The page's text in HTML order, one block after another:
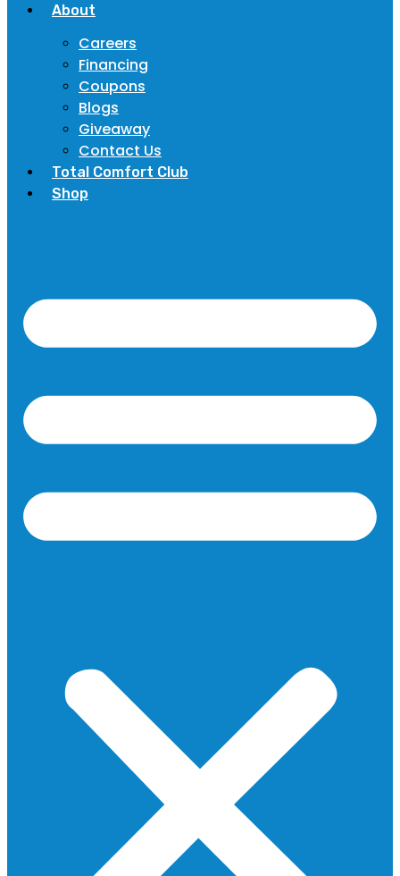
About
Careers
Financing
Coupons
Blogs
Giveaway
Contact Us
Total Comfort Club
Shop